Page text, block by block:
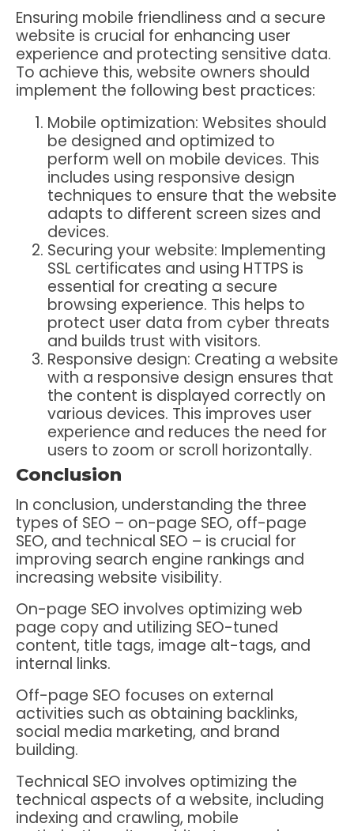
Ensuring mobile friendliness and a secure
website is crucial for enhancing user
experience and protecting sensitive data.
To achieve this, website owners should
implement the following best practices:
Mobile optimization: Websites should
be designed and optimized to
perform well on mobile devices. This
includes using responsive design
techniques to ensure that the website
adapts to different screen sizes and
devices.
Securing your website: Implementing
SSL certificates and using HTTPS is
essential for creating a secure
browsing experience. This helps to
protect user data from cyber threats
and builds trust with visitors.
Responsive design: Creating a website
with a responsive design ensures that
the content is displayed correctly on
various devices. This improves user
experience and reduces the need for
users to zoom or scroll horizontally.
Conclusion
In conclusion, understanding the three
types of SEO – on-page SEO, off-page
SEO, and technical SEO – is crucial for
improving search engine rankings and
increasing website visibility.
On-page SEO involves optimizing web
page copy and utilizing SEO-tuned
content, title tags, image alt-tags, and
internal links.
Off-page SEO focuses on external
activities such as obtaining backlinks,
social media marketing, and brand
building.
Technical SEO involves optimizing the
technical aspects of a website, including
indexing and crawling, mobile